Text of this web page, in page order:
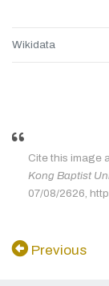
Wikidata
Cite this image
Kong Baptist
07/08/2626,
Previous